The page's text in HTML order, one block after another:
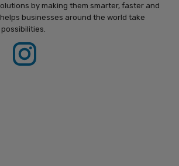
by making them smarter, faster and
helps businesses around the world take